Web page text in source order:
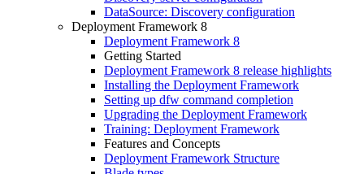
DataSource: Discovery configuration
Deployment Framework 8
Deployment Framework 8
Getting Started
Deployment Framework 8 release highlights
Installing the Deployment Framework
Setting up dfw command completion
Upgrading the Deployment Framework
Training: Deployment Framework
Features and Concepts
Deployment Framework Structure